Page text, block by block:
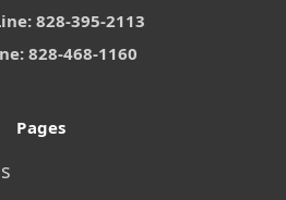
828-395-2113
828-468-1160
Pages